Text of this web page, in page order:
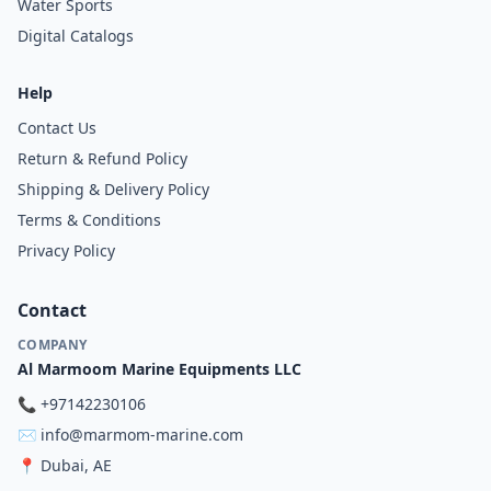
Water Sports
Digital Catalogs
Help
Contact Us
Return & Refund Policy
Shipping & Delivery Policy
Terms & Conditions
Privacy Policy
Contact
COMPANY
Al Marmoom Marine Equipments LLC
📞 +97142230106
✉️ info@marmom-marine.com
📍 Dubai, AE